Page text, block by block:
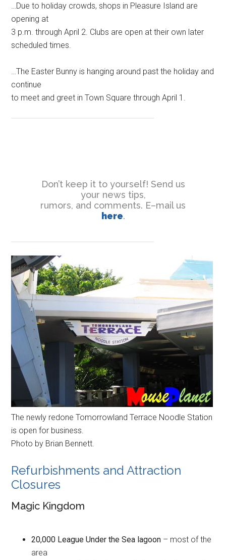
…Due to holiday crowds, shops in Pleasure Island are
opening at
3 p.m. through April 2. Clubs are open at their own later
scheduled times.
…The Easter Bunny is hanging around past the holiday and
continue
to meet and greet in Town Square through April 1.
Don’t keep it to yourself! Send us
your news tips,
rumors, and comments. E–mail us
here.
The newly redone Tomorrowland Terrace Noodle Station
is open for business.
Photo by Brian Bennett.
Refurbishments and Attraction
Closures
Magic Kingdom
20,000 League Under the Sea lagoon – most of the
area